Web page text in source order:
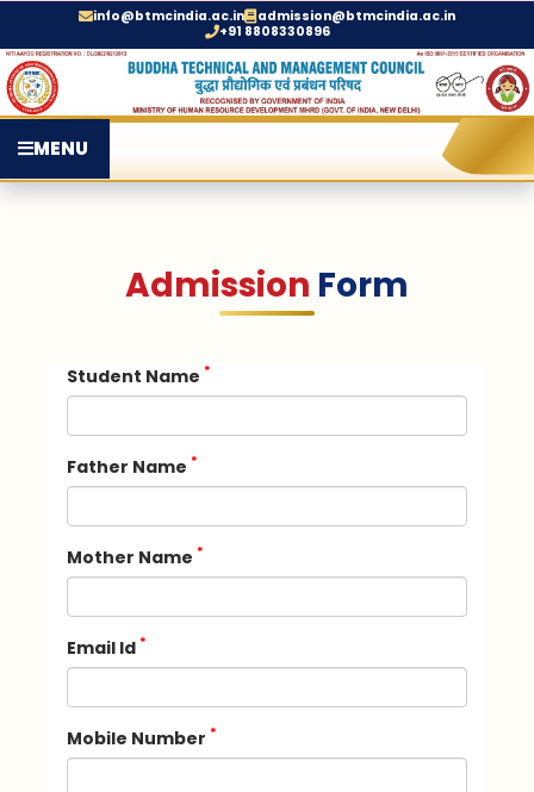
info@btmcindia.ac.in
admission@btmcindia.ac.in
+91 8808330896
MENU
Admission Form
Student Name *
Father Name *
Mother Name *
Email Id *
Mobile Number *